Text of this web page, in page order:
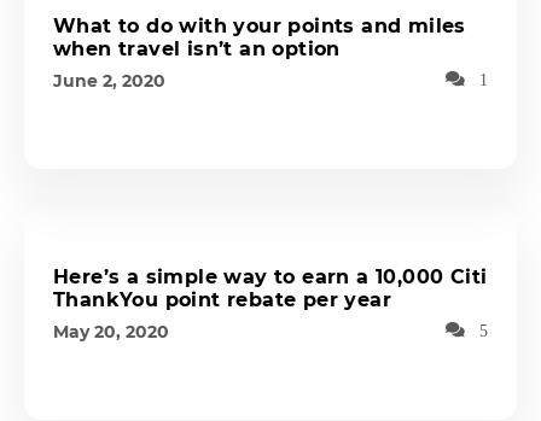
What to do with your points and miles
when travel isn’t an option
June 2, 2020 1
Here’s a simple way to earn a 10,000 Citi
ThankYou point rebate per year
May 20, 2020 5